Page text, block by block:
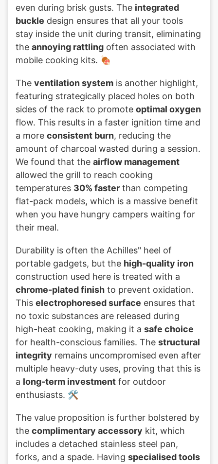
even during brisk gusts. The integrated
buckle design ensures that all your tools
stay inside the unit during transit, eliminating
the annoying rattling often associated with
mobile cooking kits. 🍖
The ventilation system is another highlight,
featuring strategically placed holes on both
sides of the rack to promote optimal oxygen
flow. This results in a faster ignition time and
a more consistent burn, reducing the
amount of charcoal wasted during a session.
We found that the airflow management
allowed the grill to reach cooking
temperatures 30% faster than competing
flat-pack models, which is a massive benefit
when you have hungry campers waiting for
their meal.
Durability is often the Achilles" heel of
portable gadgets, but the high-quality iron
construction used here is treated with a
chrome-plated finish to prevent oxidation.
This electrophoresed surface ensures that
no toxic substances are released during
high-heat cooking, making it a safe choice
for health-conscious families. The structural
integrity remains uncompromised even after
multiple heavy-duty uses, proving that this is
a long-term investment for outdoor
enthusiasts. 🛠️
The value proposition is further bolstered by
the complimentary accessory kit, which
includes a detached stainless steel pan,
forks, and a spade. Having specialised tools